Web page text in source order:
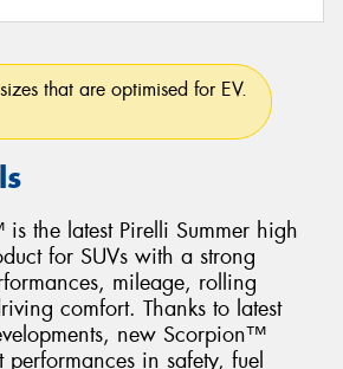
that are optimised for EV.
the latest Pirelli Summer high
for SUVs with a strong
mileage, rolling
comfort. Thanks to latest
new Scorpion™
performances in safety, fuel